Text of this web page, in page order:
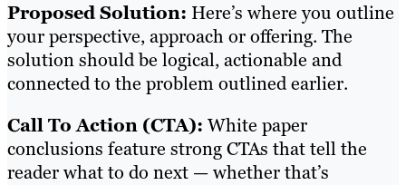
Proposed Solution: Here’s where you outline
your perspective, approach or offering. The
solution should be logical, actionable and
connected to the problem outlined earlier.
Call To Action (CTA): White paper
conclusions feature strong CTAs that tell the
reader what to do next — whether that’s